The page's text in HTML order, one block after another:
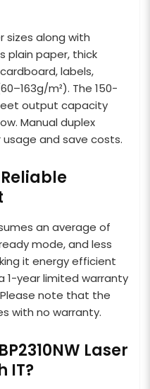
sizes along with
plain paper, thick
labels,
m²). The 150-
output capacity
Manual duplex
and save costs.
an average of
mode, and less
it energy efficient
1-year limited warranty
note that the
with no warranty.
Laser
IT?